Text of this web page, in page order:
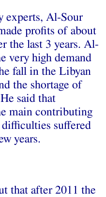
experts, Al-Sour
profits of about
the last 3 years. Al-
very high demand
fall in the Libyan
the shortage of
said that
main contributing
suffered
years.
that after 2011 the